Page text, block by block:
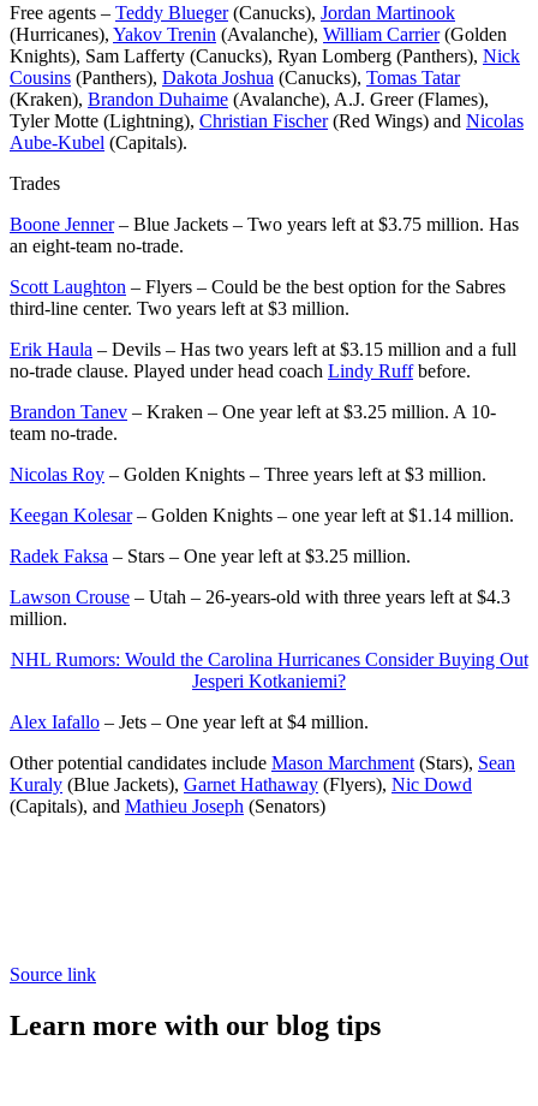
Free agents – Teddy Blueger(Canucks), Jordan Martinook
(Hurricanes), Yakov Trenin (Avalanche), William Carrier(Golden
Knights), Sam Lafferty (Canucks), Ryan Lomberg (Panthers), Nick
Cousins (Panthers), Dakota Joshua (Canucks), Tomas Tatar
(Kraken), Brandon Duhaime (Avalanche), A.J. Greer (Flames),
Tyler Motte (Lightning), Christian Fischer(Red Wings) and Nicolas
Aube-Kubel (Capitals).
Trades
Boone Jenner– Blue Jackets – Two years left at $3.75 million. Has
an eight-team no-trade.
Scott Laughton – Flyers – Could be the best option for the Sabres
third-line center. Two years left at $3 million.
Erik Haula – Devils – Has two years left at $3.15 million and a full
no-trade clause. Played under head coach Lindy Ruffbefore.
Brandon Tanev – Kraken – One year left at $3.25 million. A 10-
team no-trade.
Nicolas Roy – Golden Knights – Three years left at $3 million.
Keegan Kolesar– Golden Knights – one year left at $1.14 million.
Radek Faksa – Stars – One year left at $3.25 million.
Lawson Crouse – Utah – 26-years-old with three years left at $4.3
million.
NHL Rumors: Would the Carolina Hurricanes Consider Buying Out
Jesperi Kotkaniemi?
Alex Iafallo – Jets – One year left at $4 million.
Other potential candidates include Mason Marchment (Stars), Sean
Kuraly (Blue Jackets), Garnet Hathaway (Flyers), Nic Dowd
(Capitals), and Mathieu Joseph (Senators)
Source link
Learn more with our blog tips